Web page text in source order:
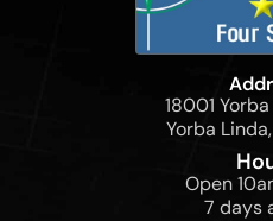
18001
Yorba
Open
7 days